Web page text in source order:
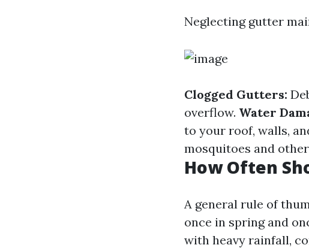
Neglecting gutter
Clogged Gutters:
overflow. Water
to your roof, walls,
mosquitoes and
How Often
A general rule of
once in spring and
with heavy rainfall,